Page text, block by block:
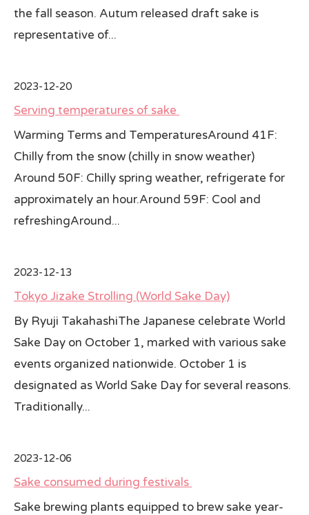
the fall season. Autum released draft sake is
representative of...
2023-12-20
Serving temperatures of sake
Warming Terms and TemperaturesAround 41F:
Chilly from the snow (chilly in snow weather)
Around 50F: Chilly spring weather, refrigerate for
approximately an hour.Around 59F: Cool and
refreshingAround...
2023-12-13
Tokyo Jizake Strolling (World Sake Day)
By Ryuji TakahashiThe Japanese celebrate World
Sake Day on October 1, marked with various sake
events organized nationwide. October 1 is
designated as World Sake Day for several reasons.
Traditionally...
2023-12-06
Sake consumed during festivals
Sake brewing plants equipped to brew sake year-